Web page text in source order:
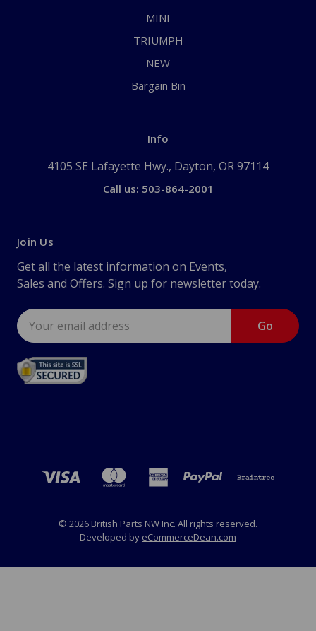
MINI
TRIUMPH
NEW
Bargain Bin
Info
4105 SE Lafayette Hwy., Dayton, OR 97114
Call us: 503-864-2001
Join Us
Get all the latest information on Events,
Sales and Offers. Sign up for newsletter today.
Email
Address
© 2026 British Parts NW Inc. All rights reserved.
Developed by eCommerceDean.com